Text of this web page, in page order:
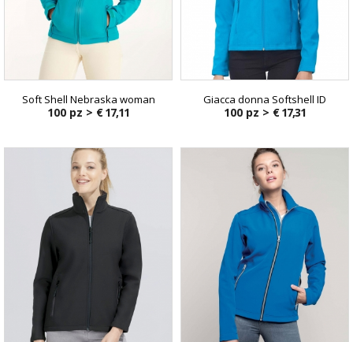
Soft Shell Nebraska woman
100 pz > € 17,11
Giacca donna Softshell ID
100 pz > € 17,31